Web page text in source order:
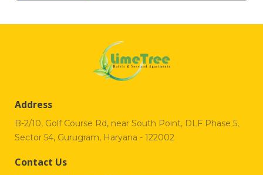
Address
B-2/10, Golf Course Rd, near South Point, DLF Phase 5,
Sector 54, Gurugram, Haryana - 122002
Contact Us